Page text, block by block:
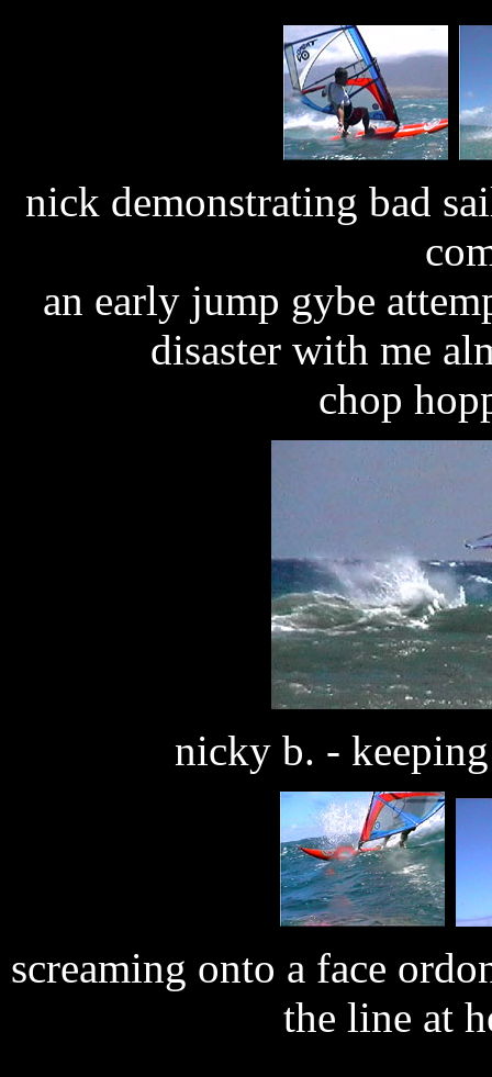
nick demonstrating bad
an early jump gybe
disaster with me
chop
nicky b. -
screaming onto a face
the line at